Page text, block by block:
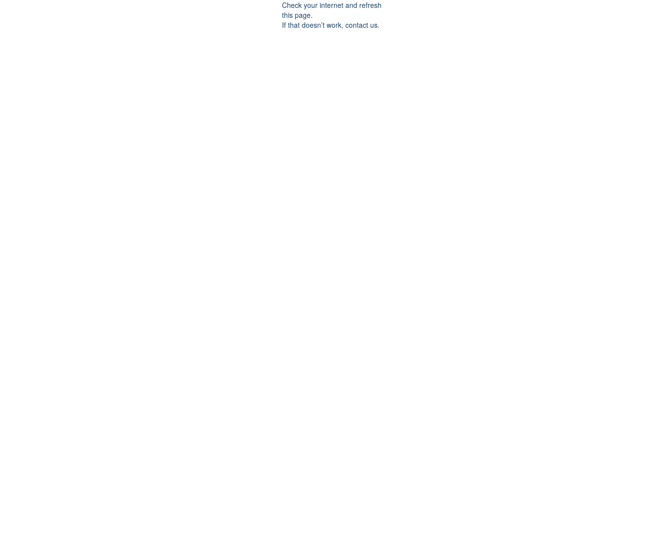
Check your internet and refresh
this page.
If that doesn’t work, contact us.